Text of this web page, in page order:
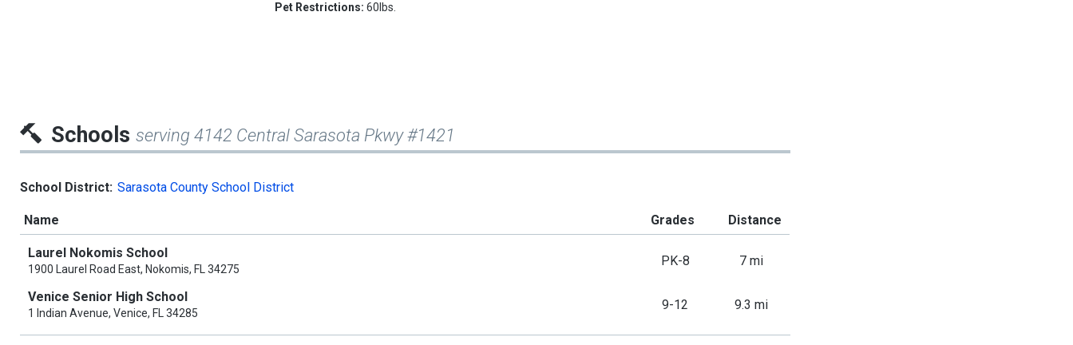
Pet Restrictions:60lbs.
Schools serving 4142 Central Sarasota Pkwy #1421
School District: Sarasota County School District
Name Grades Distance
Laurel Nokomis School
1900 Laurel Road East, Nokomis, FL 34275
PK-8 7 mi
Venice Senior High School
1 Indian Avenue, Venice, FL 34285
9-12 9.3 mi